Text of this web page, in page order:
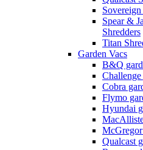
Spear &
Shredders
Titan
Garden Vacs
B&Q
Challenge
Cobra
Flymo
Hyundai
Qualcast